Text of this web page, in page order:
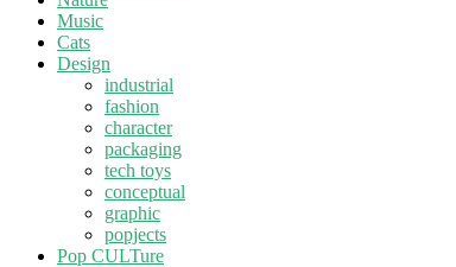
Music
Cats
Design
industrial
fashion
character
packaging
tech toys
conceptual
graphic
popjects
Pop CULTure